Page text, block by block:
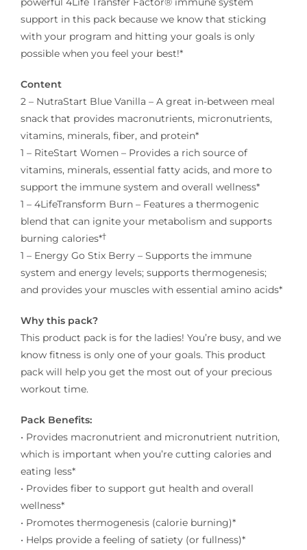
support in this pack because we know that sticking
with your program and hitting your goals is only
possible when you feel your best!*
Content
2 – NutraStart Blue Vanilla – A great in-between meal
snack that provides macronutrients, micronutrients,
vitamins, minerals, fiber, and protein*
1 – RiteStart Women – Provides a rich source of
vitamins, minerals, essential fatty acids, and more to
support the immune system and overall wellness*
1 – 4LifeTransform Burn – Features a thermogenic
blend that can ignite your metabolism and supports
burning calories*†
1 – Energy Go Stix Berry – Supports the immune
system and energy levels; supports thermogenesis;
and provides your muscles with essential amino acids*
Why this pack?
This product pack is for the ladies! You’re busy, and we
know fitness is only one of your goals. This product
pack will help you get the most out of your precious
workout time.
Pack Benefits:
• Provides macronutrient and micronutrient nutrition,
which is important when you’re cutting calories and
eating less*
• Provides fiber to support gut health and overall
wellness*
• Promotes thermogenesis (calorie burning)*
• Helps provide a feeling of satiety (or fullness)*